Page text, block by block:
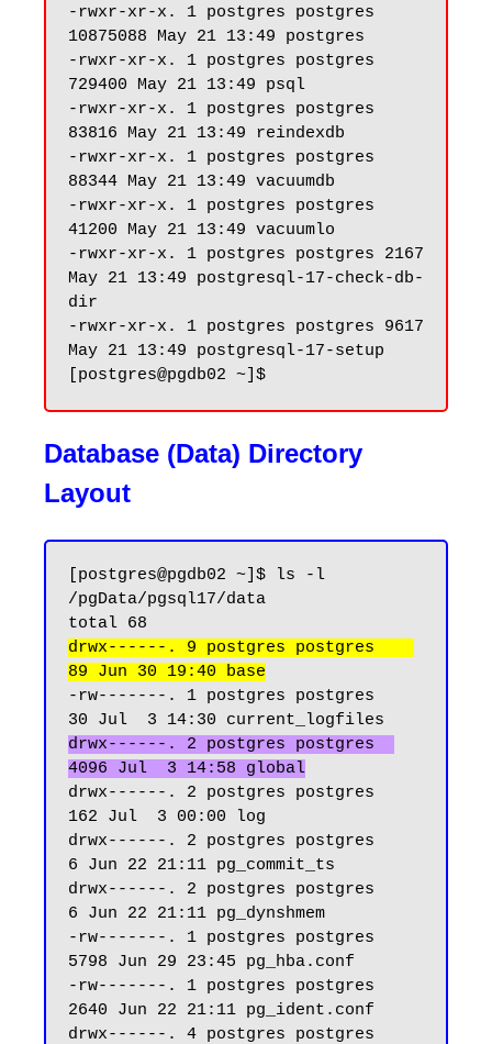
-rwxr-xr-x. 1 postgres postgres
10875088 May 21 13:49 postgres
-rwxr-xr-x. 1 postgres postgres
729400 May 21 13:49 psql
-rwxr-xr-x. 1 postgres postgres
83816 May 21 13:49 reindexdb
-rwxr-xr-x. 1 postgres postgres
88344 May 21 13:49 vacuumdb
-rwxr-xr-x. 1 postgres postgres
41200 May 21 13:49 vacuumlo
-rwxr-xr-x. 1 postgres postgres 2167
May 21 13:49 postgresql-17-check-db-
dir
-rwxr-xr-x. 1 postgres postgres 9617
May 21 13:49 postgresql-17-setup
Database (Data) Directory
Layout
[postgres@pgdb02 ~]$ ls -l
/pgData/pgsql17/data
drwx------. 9 postgres postgres
89 Jun 30 19:40 base
-rw-------. 1 postgres postgres
drwx------. 2 postgres postgres
4096 Jul  3 14:58 global
drwx------. 2 postgres postgres
162 Jul  3 00:00 log
drwx------. 2 postgres postgres
6 Jun 22 21:11 pg_commit_ts
drwx------. 2 postgres postgres
6 Jun 22 21:11 pg_dynshmem
-rw-------. 1 postgres postgres
5798 Jun 29 23:45 pg_hba.conf
-rw-------. 1 postgres postgres
2640 Jun 22 21:11 pg_ident.conf
drwx------. 4 postgres postgres